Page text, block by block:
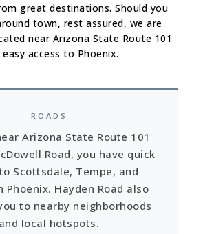
great destinations. Should you
town, rest assured, we are
near Arizona State Route 101
access to Phoenix.
ROADS
Arizona State Route 101
Road, you have quick
Scottsdale, Tempe, and
Phoenix. Hayden Road also
to nearby neighborhoods
and local hotspots.